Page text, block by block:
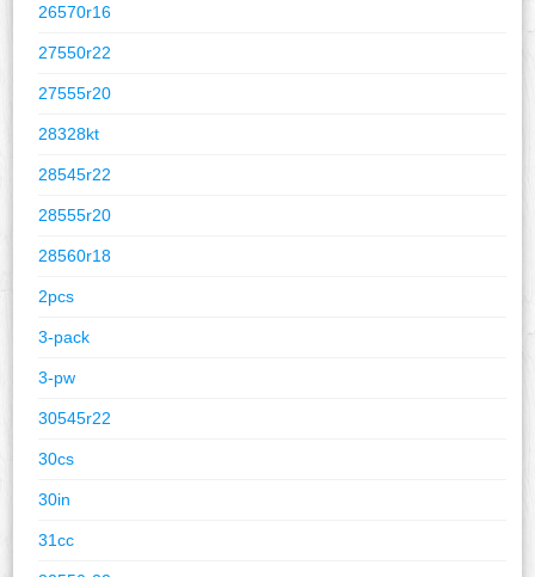
26570r16
27550r22
27555r20
28328kt
28545r22
28555r20
28560r18
2pcs
3-pack
3-pw
30545r22
30cs
30in
31cc